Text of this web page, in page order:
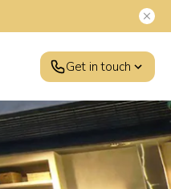
Get in touch